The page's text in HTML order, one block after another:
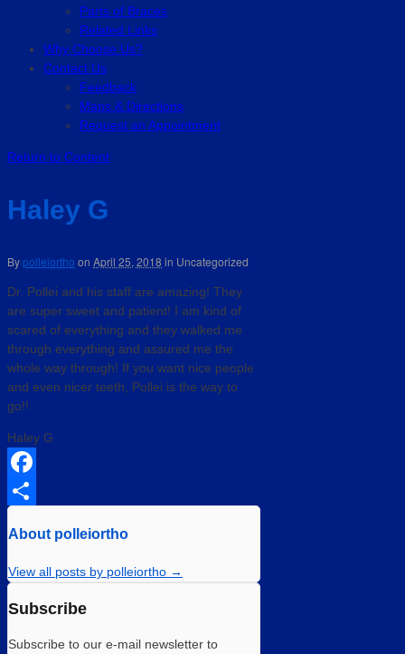
Parts of Braces
Related Links
Why Choose Us?
Contact Us
Feedback
Maps & Directions
Request an Appointment
Return to Content
Haley G
Bypolleiortho on April 25, 2018 in Uncategorized
Dr. Pollei and his staff are amazing! They
are super sweet and patient! I am kind of
scared of everything and they walked me
through everything and assured me the
whole way through! If you want nice people
and even nicer teeth, Pollei is the way to
go!!
Haley G
Facebook
About polleiortho
View all posts by polleiortho →
Subscribe
Subscribe to our e-mail newsletter to